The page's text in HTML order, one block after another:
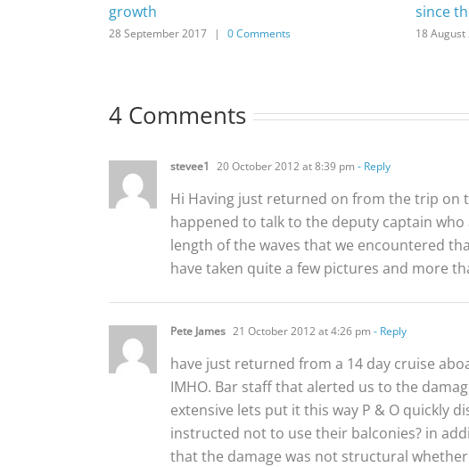
growth
28 September 2017 | 0 Comments
since
18 August
4 Comments
stevee1 20 October 2012 at 8:39 pm - Reply
Hi Having just returned on from the trip on
happened to talk to the deputy captain
length of the waves that we encountered
have taken quite a few pictures and more
Pete James 21 October 2012 at 4:26 pm - Reply
have just returned from a 14 day cruise
IMHO. Bar staff that alerted us to the
extensive lets put it this way P & O quickly
instructed not to use their balconies? in
that the damage was not structural